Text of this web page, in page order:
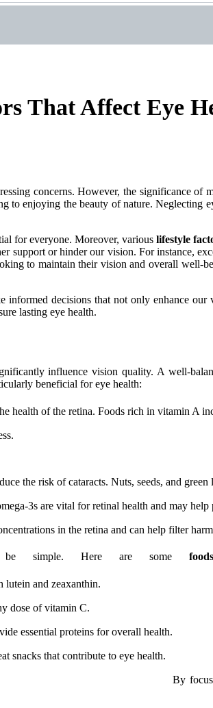
That Affect Eye
concerns. However, the significance
enjoying the beauty of nature. Neglecting
for everyone. Moreover, various lifestyle
support or hinder our vision. For instance,
to maintain their vision and overall
informed decisions that not only enhance
lasting eye health.
influence vision quality. A well-
beneficial for eye health:
health of the retina. Foods rich in vitamin A
the risk of cataracts. Nuts, seeds, and green
3s are vital for retinal health and may help
in the retina and can help filter
be simple. Here are some
lutein and zeaxanthin.
dose of vitamin C.
essential proteins for overall health.
snacks that contribute to eye health.
By